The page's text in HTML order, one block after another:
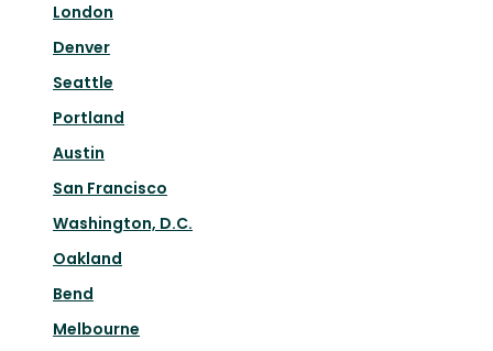
London
Denver
Seattle
Portland
Austin
San Francisco
Washington, D.C.
Oakland
Bend
Melbourne